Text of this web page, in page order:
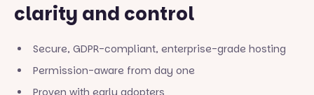
clarity and control
Secure, GDPR-compliant, enterprise-grade hosting
Permission-aware from day one
Proven with early adopters